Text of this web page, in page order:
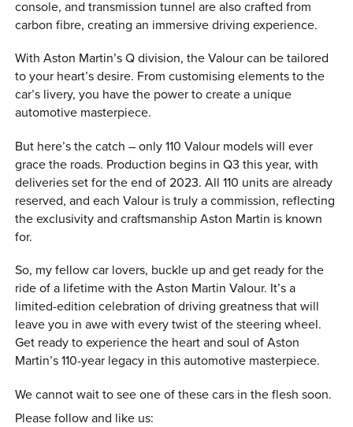
console, and transmission tunnel are also crafted from
carbon fibre, creating an immersive driving experience.
With Aston Martin’s Q division, the Valour can be tailored
to your heart’s desire. From customising elements to the
car’s livery, you have the power to create a unique
automotive masterpiece.
But here’s the catch – only 110 Valour models will ever
grace the roads. Production begins in Q3 this year, with
deliveries set for the end of 2023. All 110 units are already
reserved, and each Valour is truly a commission, reflecting
the exclusivity and craftsmanship Aston Martin is known
for.
So, my fellow car lovers, buckle up and get ready for the
ride of a lifetime with the Aston Martin Valour. It’s a
limited-edition celebration of driving greatness that will
leave you in awe with every twist of the steering wheel.
Get ready to experience the heart and soul of Aston
Martin’s 110-year legacy in this automotive masterpiece.
We cannot wait to see one of these cars in the flesh soon.
Please follow and like us: